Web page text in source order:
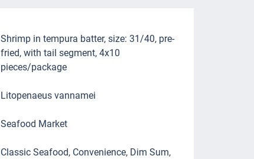
Shrimp in tempura batter, size: 31/40, pre-
fried, with tail segment, 4x10
pieces/package
Litopenaeus vannamei
Seafood Market
Classic Seafood, Convenience, Dim Sum,